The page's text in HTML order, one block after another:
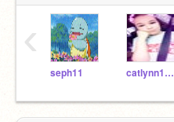
seph11 catlynn1222
‹